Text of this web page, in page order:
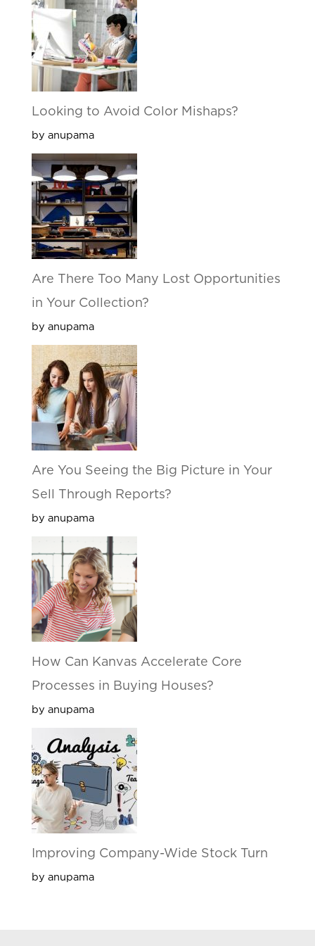
Looking to Avoid Color Mishaps?
by anupama
Are There Too Many Lost Opportunities
in Your Collection?
by anupama
Are You Seeing the Big Picture in Your
Sell Through Reports?
by anupama
How Can Kanvas Accelerate Core
Processes in Buying Houses?
by anupama
Improving Company-Wide Stock Turn
by anupama